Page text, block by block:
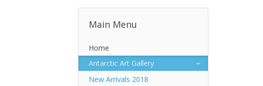
Main Menu
Home
Antarctic Art Gallery
New Arrivals 2018